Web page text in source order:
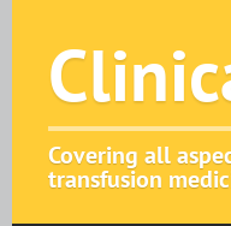
Covering all
transfusion